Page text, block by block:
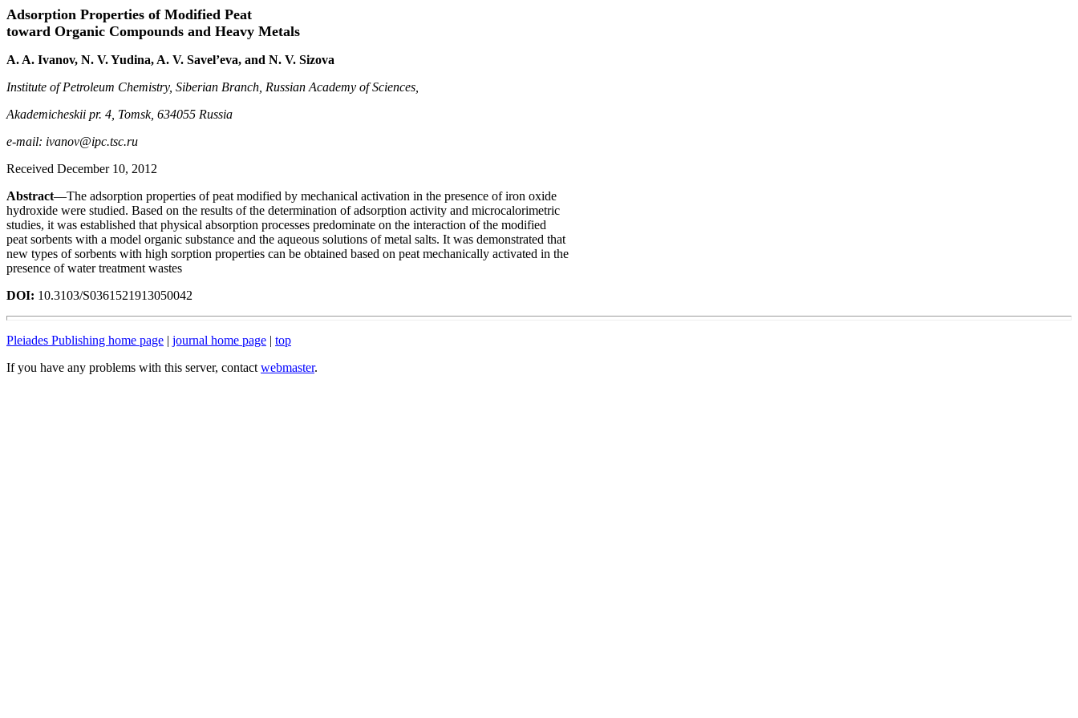
Adsorption Properties of Modified Peat
toward Organic Compounds and Heavy Metals
A. A. Ivanov, N. V. Yudina, A. V. Savel’eva, and N. V. Sizova
Institute of Petroleum Chemistry, Siberian Branch, Russian Academy of Sciences,
Akademicheskii pr. 4, Tomsk, 634055 Russia
e-mail: ivanov@ipc.tsc.ru
Received December 10, 2012
Abstract—The adsorption properties of peat modified by mechanical activation in the presence of iron oxide
hydroxide were studied. Based on the results of the determination of adsorption activity and microcalorimetric
studies, it was established that physical absorption processes predominate on the interaction of the modified
peat sorbents with a model organic substance and the aqueous solutions of metal salts. It was demonstrated that
new types of sorbents with high sorption properties can be obtained based on peat mechanically activated in the
presence of water treatment wastes
DOI: 10.3103/S0361521913050042
Pleiades Publishing home page | journal home page | top
If you have any problems with this server, contact webmaster.